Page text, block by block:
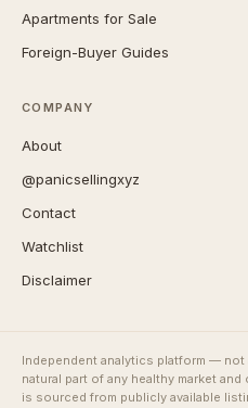
Apartments for Sale
Foreign-Buyer Guides
COMPANY
About
@panicsellingxyz
Contact
Watchlist
Disclaimer
Independent analytics platform — not
natural part of any healthy market
is sourced from publicly available